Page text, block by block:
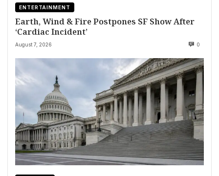
ENTERTAINMENT
Earth, Wind & Fire Postpones SF Show After
‘Cardiac Incident’
August 7, 2026 0